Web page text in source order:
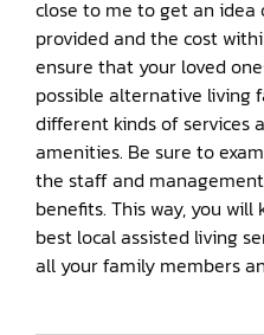
close to me to get an
provided and the cost
ensure that your loved
possible alternative living
different kinds of services
amenities. Be sure to
the staff and
benefits. This way, you
best local assisted living
all your family members